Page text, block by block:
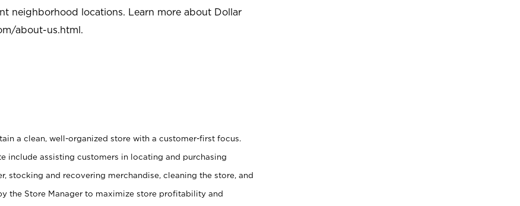
neighborhood locations. Learn more about Dollar
about-us.html.
a clean, well-organized store with a customer-first focus.
include assisting customers in locating and purchasing
stocking and recovering merchandise, cleaning the store, and
the Store Manager to maximize store profitability and